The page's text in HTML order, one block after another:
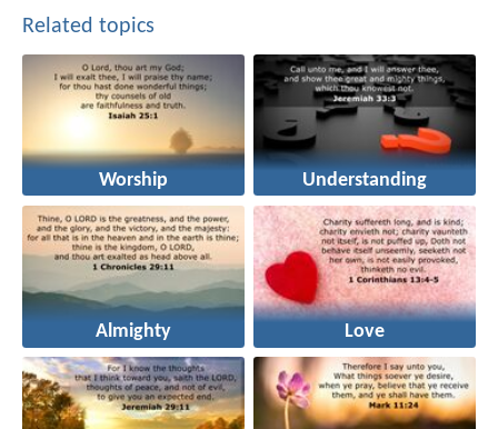
Related topics
Worship Understanding
Almighty Love